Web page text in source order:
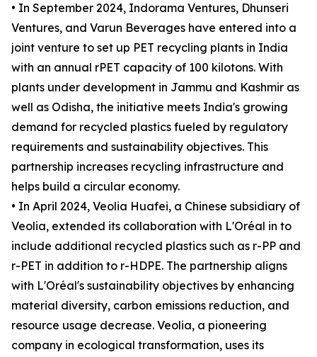
• In September 2024, Indorama Ventures, Dhunseri
Ventures, and Varun Beverages have entered into a
joint venture to set up PET recycling plants in India
with an annual rPET capacity of 100 kilotons. With
plants under development in Jammu and Kashmir as
well as Odisha, the initiative meets India's growing
demand for recycled plastics fueled by regulatory
requirements and sustainability objectives. This
partnership increases recycling infrastructure and
helps build a circular economy.
• In April 2024, Veolia Huafei, a Chinese subsidiary of
Veolia, extended its collaboration with L'Oréal in to
include additional recycled plastics such as r-PP and
r-PET in addition to r-HDPE. The partnership aligns
with L'Oréal's sustainability objectives by enhancing
material diversity, carbon emissions reduction, and
resource usage decrease. Veolia, a pioneering
company in ecological transformation, uses its